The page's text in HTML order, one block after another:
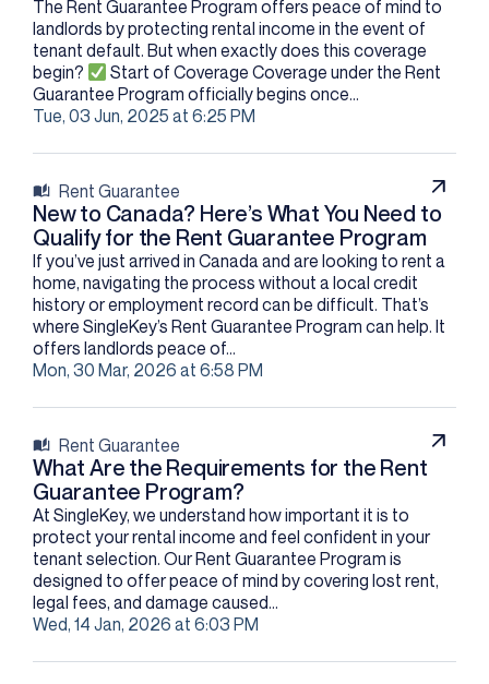
The Rent Guarantee Program offers peace of mind to
landlords by protecting rental income in the event of
tenant default. But when exactly does this coverage
begin?​
Start of Coverage Coverage under the Rent
Guarantee Program officially begins once...
Tue, 03 Jun, 2025 at 6:25 PM
Rent Guarantee
New to Canada? Here’s What You Need to
Qualify for the Rent Guarantee Program
If you’ve just arrived in Canada and are looking to rent a
home, navigating the process without a local credit
history or employment record can be difficult. That’s
where SingleKey’s Rent Guarantee Program can help. It
offers landlords peace of...
Mon, 30 Mar, 2026 at 6:58 PM
Rent Guarantee
What Are the Requirements for the Rent
Guarantee Program?
At SingleKey, we understand how important it is to
protect your rental income and feel confident in your
tenant selection. Our Rent Guarantee Program is
designed to offer peace of mind by covering lost rent,
legal fees, and damage caused...
Wed, 14 Jan, 2026 at 6:03 PM